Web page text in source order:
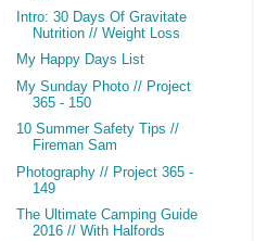
Intro: 30 Days Of Gravitate
Nutrition // Weight Loss
My Happy Days List
My Sunday Photo // Project
365 - 150
10 Summer Safety Tips //
Fireman Sam
Photography // Project 365 -
149
The Ultimate Camping Guide
2016 // With Halfords